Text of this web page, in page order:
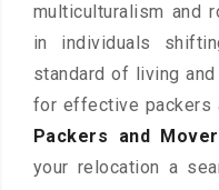
multiculturalism and
in individuals
standard of living
for effective packers
Packers and
your relocation a